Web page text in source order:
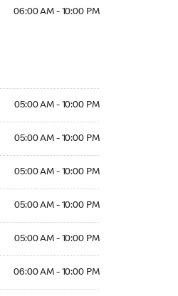
06:00 AM - 10:00 PM
05:00 AM - 10:00 PM
05:00 AM - 10:00 PM
05:00 AM - 10:00 PM
05:00 AM - 10:00 PM
05:00 AM - 10:00 PM
06:00 AM - 10:00 PM